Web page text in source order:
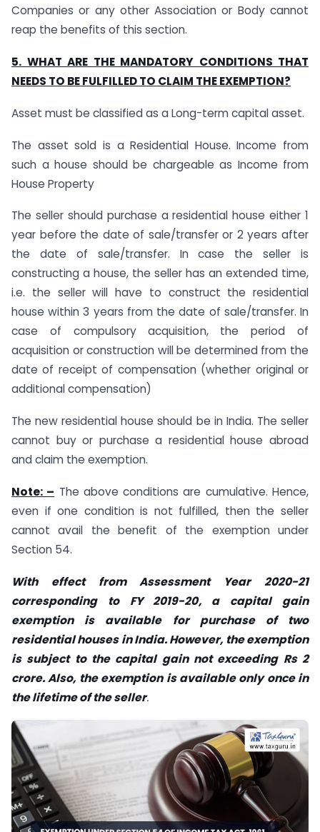
Companies or any other Association or Body cannot
reap the benefits of this section.
5. WHAT ARE THE MANDATORY CONDITIONS THAT
NEEDS TO BE FULFILLED TO CLAIM THE EXEMPTION?
Asset must be classified as a Long-term capital asset.
The asset sold is a Residential House. Income from
such a house should be chargeable as Income from
House Property
The seller should purchase a residential house either 1
year before the date of sale/transfer or 2 years after
the date of sale/transfer. In case the seller is
constructing a house, the seller has an extended time,
i.e. the seller will have to construct the residential
house within 3 years from the date of sale/transfer. In
case of compulsory acquisition, the period of
acquisition or construction will be determined from the
date of receipt of compensation (whether original or
additional compensation)
The new residential house should be in India. The seller
cannot buy or purchase a residential house abroad
and claim the exemption.
Note: – The above conditions are cumulative. Hence,
even if one condition is not fulfilled, then the seller
cannot avail the benefit of the exemption under
Section 54.
With effect from Assessment Year 2020-21
corresponding to FY 2019-20, a capital gain
exemption is available for purchase of two
residential houses in India. However, the exemption
is subject to the capital gain not exceeding Rs 2
crore. Also, the exemption is available only once in
the lifetime of the seller.